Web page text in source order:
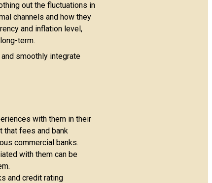
out the fluctuations in
channels and how they
and inflation level,
term.
smoothly integrate
with them in their
that fees and bank
commercial banks.
with them can be
and credit rating